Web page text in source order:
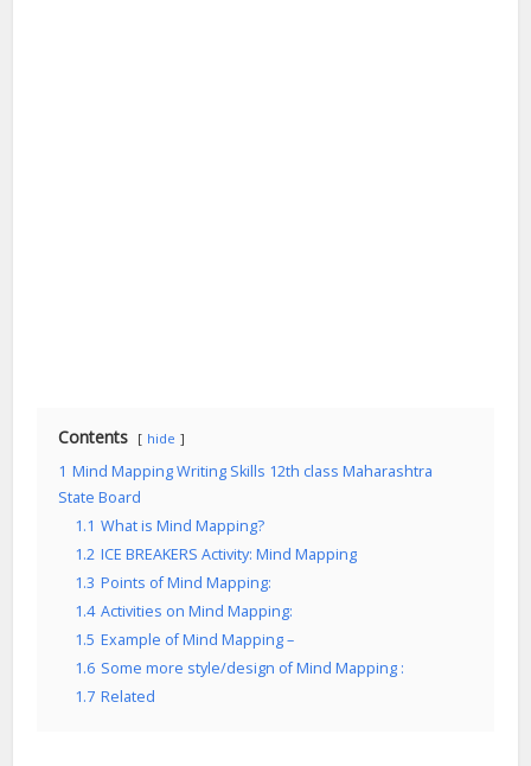
Contents hide
1 Mind Mapping Writing Skills 12th class Maharashtra
State Board
1.1 What is Mind Mapping?
1.2 ICE BREAKERS Activity: Mind Mapping
1.3 Points of Mind Mapping:
1.4 Activities on Mind Mapping:
1.5 Example of Mind Mapping –
1.6 Some more style/design of Mind Mapping :
1.7 Related